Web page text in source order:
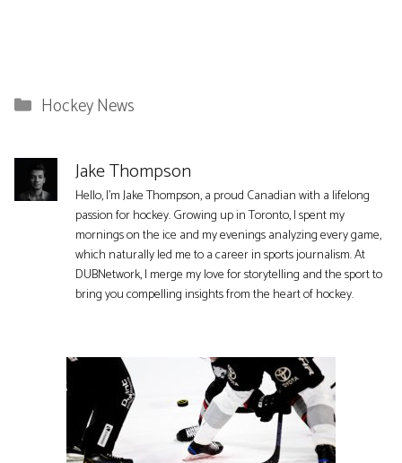
Categories
Hockey News
Jake Thompson
Hello, I'm Jake Thompson, a proud Canadian with a lifelong
passion for hockey. Growing up in Toronto, I spent my
mornings on the ice and my evenings analyzing every game,
which naturally led me to a career in sports journalism. At
DUBNetwork, I merge my love for storytelling and the sport to
bring you compelling insights from the heart of hockey.